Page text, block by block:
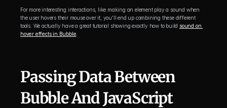
For more interesting interactions, like making an element play a sound when
the user hovers their mouse over it, you'll end up combining these different
tools. We actually have a great tutorial showing exactly how to build sound on
hover effects in Bubble
Passing Data Between
Bubble And JavaScript